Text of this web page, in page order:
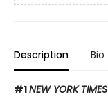
Description Bio
#1NEW YORK TIMES